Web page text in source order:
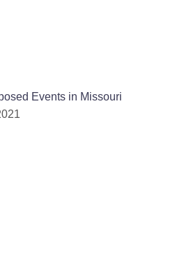
Events in Missouri